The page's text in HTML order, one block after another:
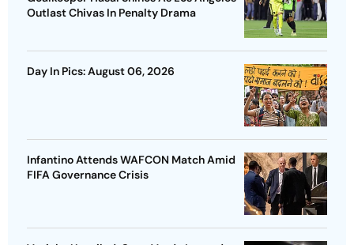
Outlast Chivas In Penalty Drama
Day In Pics: August 06, 2026
Infantino Attends WAFCON Match Amid
FIFA Governance Crisis